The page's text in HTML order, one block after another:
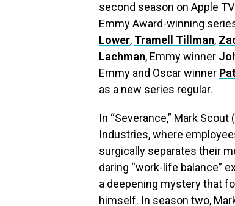
second season on Apple
Emmy Award-winning
Lower, Tramell Tillman,
Lachman, Emmy winner
Emmy and Oscar winner
as a new series regular.
In “Severance,” Mark
Industries, where
surgically separates their
daring “work-life balance”
a deepening mystery that
himself. In season two,